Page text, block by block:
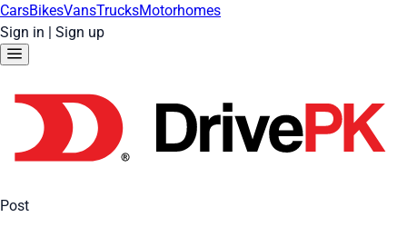
CarsBikesVansTrucksMotorhomes
Sign in | Sign up
Post